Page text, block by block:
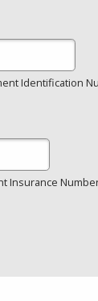
Identification
Insurance